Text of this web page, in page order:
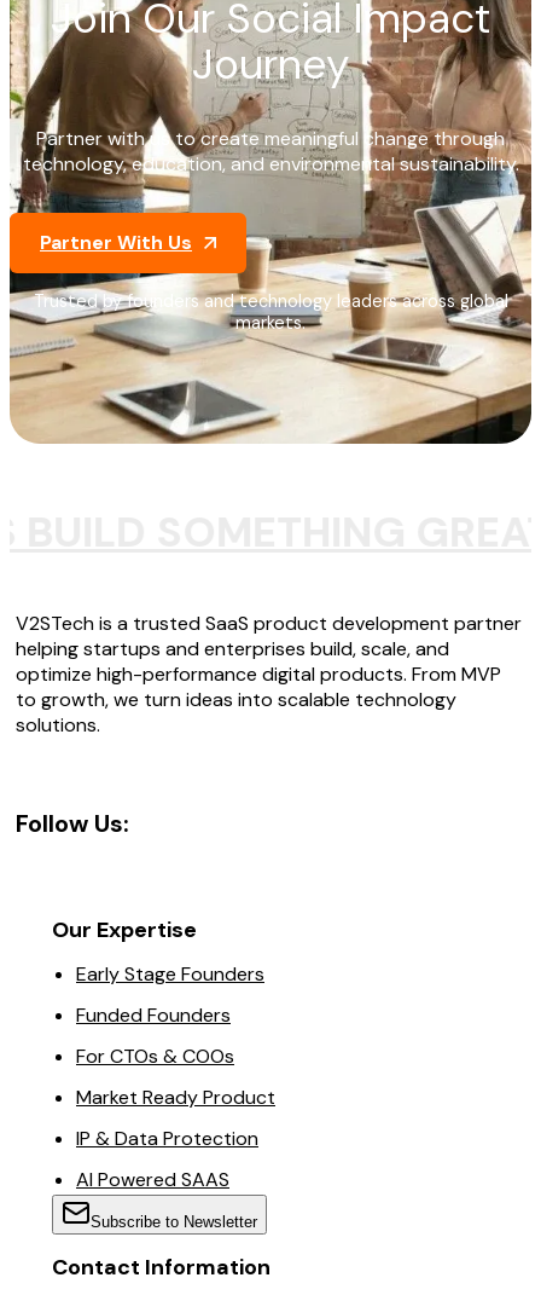
Join Our Social Impact
Journey
Partner with us to create meaningful change through
technology, education, and environmental sustainability.
Partner With Us
Trusted by founders and technology leaders across global
markets.
V2STech is a trusted SaaS product development partner
helping startups and enterprises build, scale, and
optimize high-performance digital products. From MVP
to growth, we turn ideas into scalable technology
solutions.
Follow Us:
Our Expertise
Early Stage Founders
Funded Founders
For CTOs & COOs
Market Ready Product
IP & Data Protection
AI Powered SAAS
Subscribe to Newsletter
Contact Information